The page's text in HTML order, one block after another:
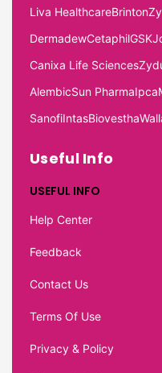
Liva HealthcareBrinton
DermadewCetaphilGSK
Canixa Life Sciences
AlembicSun PharmaIpca
SanofiIntasBiovestha
Useful Info
USEFUL INFO
Help Center
Feedback
Contact Us
Terms Of Use
Privacy & Policy